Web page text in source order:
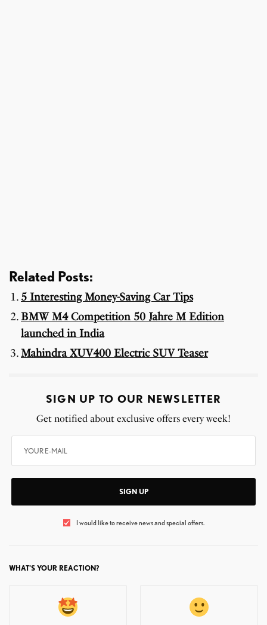
Related Posts:
5 Interesting Money-Saving Car Tips
BMW M4 Competition 50 Jahre M Edition
launched in India
Mahindra XUV400 Electric SUV Teaser
SIGN UP TO OUR NEWSLETTER
Get notified about exclusive offers every week!
SIGN UP
I would like to receive news and special offers.
WHAT'S YOUR REACTION?